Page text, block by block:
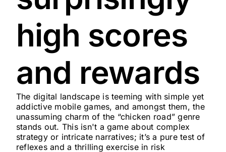
high scores
and rewards
The digital landscape is teeming with simple yet
addictive mobile games, and amongst them, the
unassuming charm of the “chicken road” genre
stands out. This isn't a game about complex
strategy or intricate narratives; it’s a pure test of
reflexes and a thrilling exercise in risk